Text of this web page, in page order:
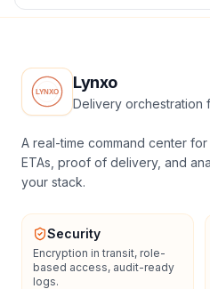
Lynxo
Delivery orchestration
A real-time command center
ETAs, proof of delivery, and
your stack.
Security
Encryption in transit, role-
based access, audit-ready
logs.